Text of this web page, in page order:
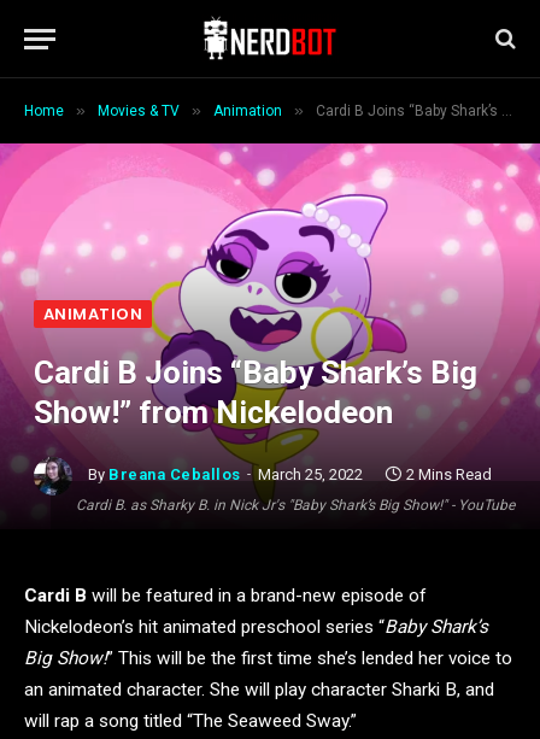
Home » Movies & TV » Animation » Cardi B Joins “Baby Shark’s Big Show!” from Nickelodeon
Cardi B. as Sharky B. in Nick Jr's "Baby Shark’s Big Show!" - YouTube
ANIMATION
Cardi B Joins “Baby Shark’s Big
Show!” from Nickelodeon
By Breana Ceballos March 25, 2022 2 Mins Read
Cardi B will be featured in a brand-new episode of
Nickelodeon’s hit animated preschool series “Baby Shark’s
Big Show!” This will be the first time she’s lended her voice to
an animated character. She will play character Sharki B, and
will rap a song titled “The Seaweed Sway.”